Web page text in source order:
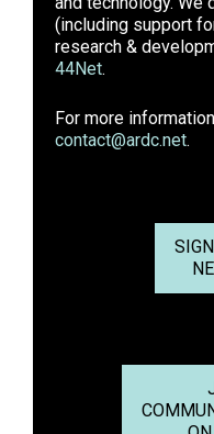
(including support
research &
44Net.
For more
contact@ardc.net.